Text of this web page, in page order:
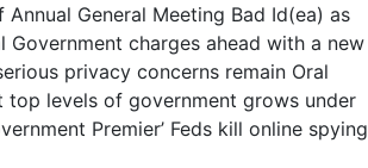
General Meeting Bad Id(ea) as
Government charges ahead with a new
privacy concerns remain Oral
top levels of government grows under
Premier’ Feds kill online spying